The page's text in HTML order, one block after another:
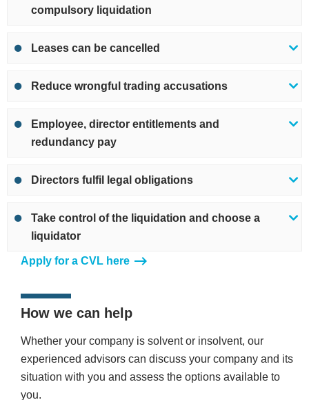
compulsory liquidation
Leases can be cancelled
Reduce wrongful trading accusations
Employee, director entitlements and
redundancy pay
Directors fulfil legal obligations
Take control of the liquidation and choose a
liquidator
Apply for a CVL here
How we can help
Whether your company is solvent or insolvent, our
experienced advisors can discuss your company and its
situation with you and assess the options available to
you.